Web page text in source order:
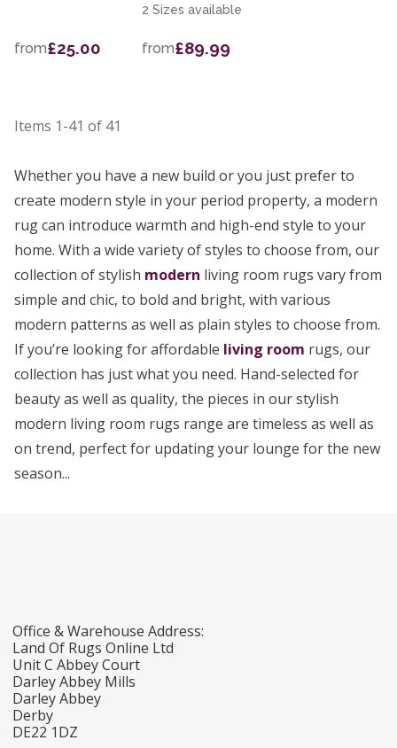
from£25.00
2 Sizes available
from£89.99
Items 1-41 of 41
Whether you have a new build or you just prefer to
create modern style in your period property, a modern
rug can introduce warmth and high-end style to your
home. With a wide variety of styles to choose from, our
collection of stylish modern living room rugs vary from
simple and chic, to bold and bright, with various
modern patterns as well as plain styles to choose from.
If you’re looking for affordable living room rugs, our
collection has just what you need. Hand-selected for
beauty as well as quality, the pieces in our stylish
modern living room rugs range are timeless as well as
on trend, perfect for updating your lounge for the new
season...
Office & Warehouse Address:
Land Of Rugs Online Ltd
Unit C Abbey Court
Darley Abbey Mills
Darley Abbey
Derby
DE22 1DZ